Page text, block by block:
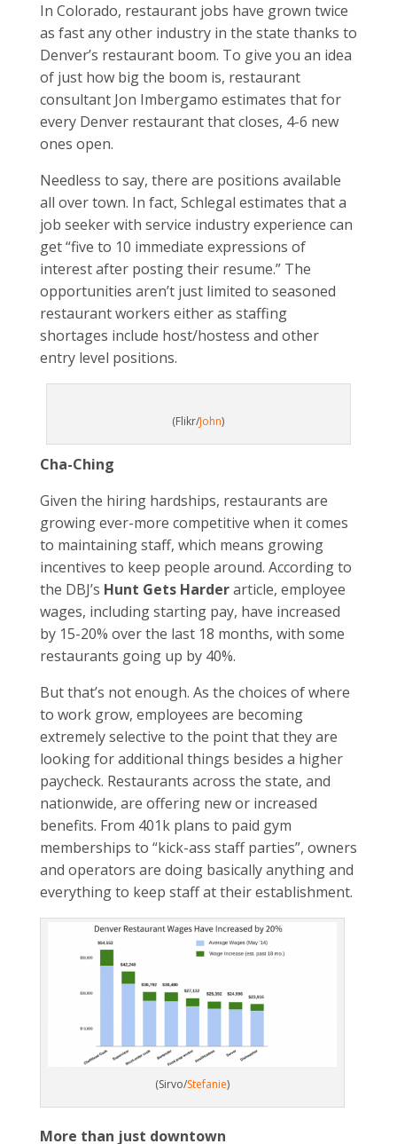
In Colorado, restaurant jobs have grown twice
as fast any other industry in the state thanks to
Denver’s restaurant boom. To give you an idea
of just how big the boom is, restaurant
consultant Jon Imbergamo estimates that for
every Denver restaurant that closes, 4-6 new
ones open.
Needless to say, there are positions available
all over town. In fact, Schlegal estimates that a
job seeker with service industry experience can
get “five to 10 immediate expressions of
interest after posting their resume.” The
opportunities aren’t just limited to seasoned
restaurant workers either as staffing
shortages include host/hostess and other
entry level positions.
(Flikr/John)
Cha-Ching
Given the hiring hardships, restaurants are
growing ever-more competitive when it comes
to maintaining staff, which means growing
incentives to keep people around. According to
the DBJ’s Hunt Gets Harderarticle, employee
wages, including starting pay, have increased
by 15-20% over the last 18 months, with some
restaurants going up by 40%.
But that’s not enough. As the choices of where
to work grow, employees are becoming
extremely selective to the point that they are
looking for additional things besides a higher
paycheck. Restaurants across the state, and
nationwide, are offering new or increased
benefits. From 401k plans to paid gym
memberships to “kick-ass staff parties”, owners
and operators are doing basically anything and
everything to keep staff at their establishment.
(Sirvo/Stefanie)
More than just downtown